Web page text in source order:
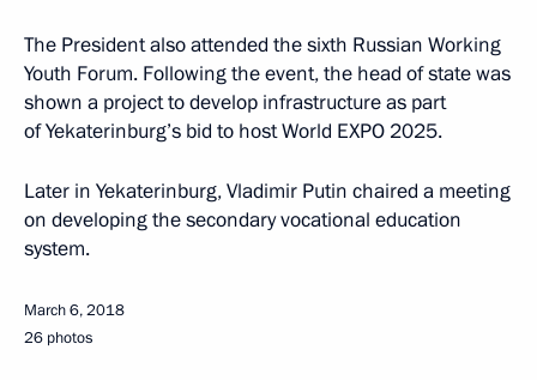
The President also attended the sixth Russian Working
Youth Forum. Following the event, the head of state was
shown a project to develop infrastructure as part
of Yekaterinburg’s bid to host World EXPO 2025.
Later in Yekaterinburg, Vladimir Putin chaired a meeting
on developing the secondary vocational education
system.
March 6, 2018
26 photos